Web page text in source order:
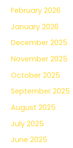
February 2026
January 2026
December 2025
November 2025
October 2025
September 2025
August 2025
July 2025
June 2025